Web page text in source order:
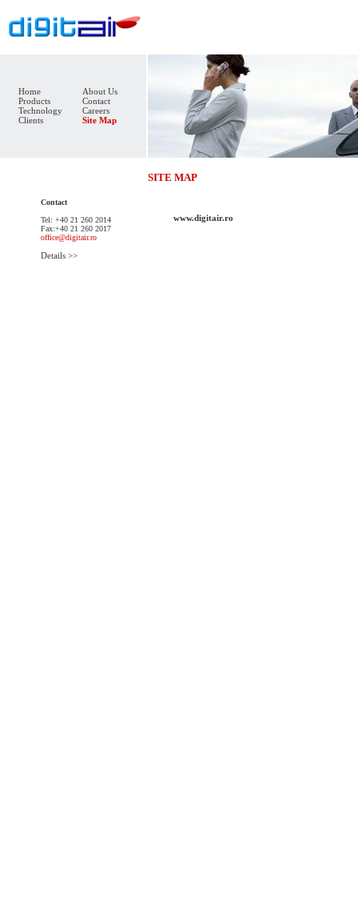
Home
About Us
Products
Contact
Technology
Careers
Clients
Site Map
Contact
Tel: +40 21 260 2014
Fax:+40 21 260 2017
office@digitair.ro
Details >>
SITE MAP
www.digitair.ro